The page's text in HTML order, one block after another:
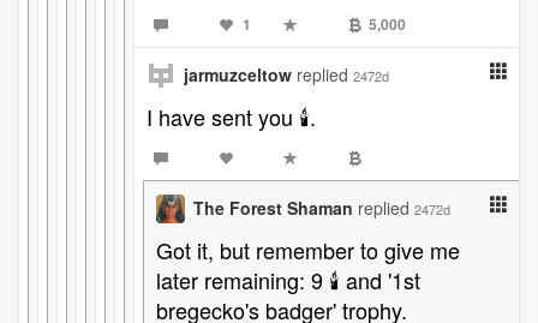
1 5,000
jarmuzceltow replied 2472d
I have sent you 🕯️.
The Forest Shaman replied 2472d
Got it, but remember to give me
later remaining: 9 🕯️ and '1st
bregecko's badger' trophy.